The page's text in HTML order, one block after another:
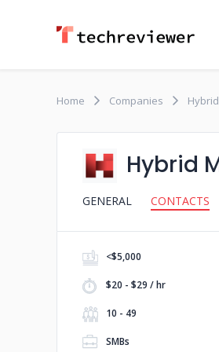
Home Companies
Hybrid
GENERAL CONTACTS
<$5,000
$20 - $29 / hr
10 - 49
SMBs